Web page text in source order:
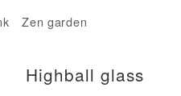
Zen garden
Highball glass